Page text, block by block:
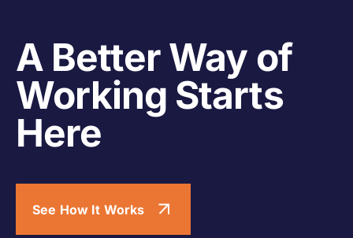
A Better Way of
Working Starts
Here
See How It Works